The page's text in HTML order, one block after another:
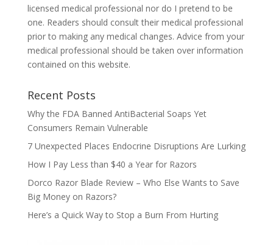
licensed medical professional nor do I pretend to be
one. Readers should consult their medical professional
prior to making any medical changes. Advice from your
medical professional should be taken over information
contained on this website.
Recent Posts
Why the FDA Banned AntiBacterial Soaps Yet
Consumers Remain Vulnerable
7 Unexpected Places Endocrine Disruptions Are Lurking
How I Pay Less than $40 a Year for Razors
Dorco Razor Blade Review – Who Else Wants to Save
Big Money on Razors?
Here’s a Quick Way to Stop a Burn From Hurting